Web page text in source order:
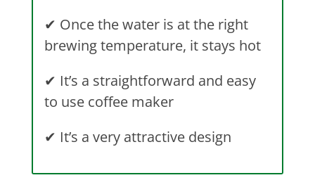
✔ Once the water is at the right
brewing temperature, it stays hot
✔ It’s a straightforward and easy
to use coffee maker
✔ It’s a very attractive design